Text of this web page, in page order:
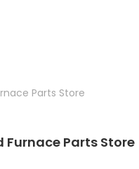
Furnace Parts Store